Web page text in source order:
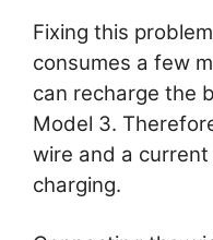
Fixing this
consumes a few
can recharge the
Model 3.
wire and a
charging.